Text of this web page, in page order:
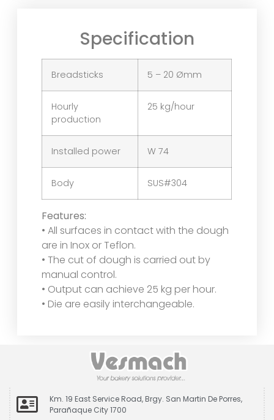
Specification
Breadsticks 5 – 20 Ømm
Hourly
production
25 kg/hour
Installed power W 74
Body SUS#304
Features:
• All surfaces in contact with the dough
are in Inox or Teflon.
• The cut of dough is carried out by
manual control.
• Output can achieve 25 kg per hour.
• Die are easily interchangeable.
Km. 19 East Service Road, Brgy. San Martin De Porres,
Parañaque City 1700